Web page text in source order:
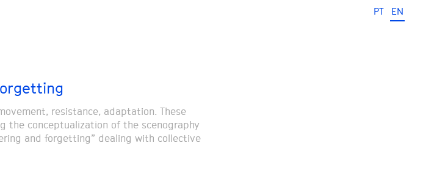
PT EN
resistance, adaptation. These
the conceptualization of the scenography
and forgetting” dealing with collective